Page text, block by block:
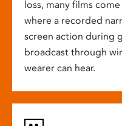
loss, many films
where a recorded
screen action during
broadcast through
wearer can hear.